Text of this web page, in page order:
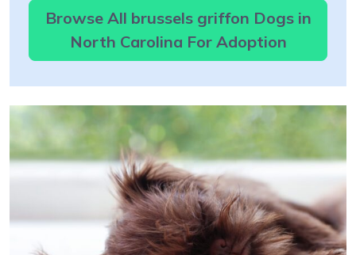
Browse All brussels griffon Dogs in
North Carolina For Adoption